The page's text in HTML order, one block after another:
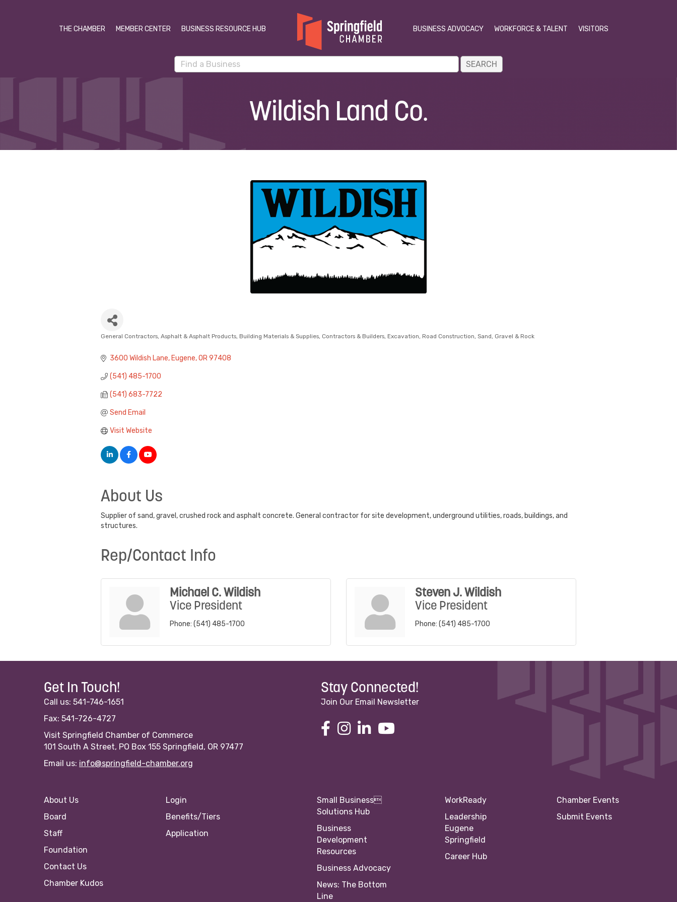
THE CHAMBER MEMBER CENTER BUSINESS RESOURCE HUB BUSINESS ADVOCACY WORKFORCE & TALENT VISITORS
Wildish Land Co.
General Contractors Asphalt & Asphalt Products Building Materials & Supplies Contractors & Builders Excavation Road Construction Sand, Gravel & Rock
3600 Wildish Lane Eugene OR 97408
(541) 485-1700
(541) 683-7722
Send Email
Visit Website
About Us
Supplier of sand, gravel, crushed rock and asphalt concrete. General contractor for site development, underground utilities, roads, buildings, and
structures.
Rep/Contact Info
Michael C. Wildish
Vice President
Phone: (541) 485-1700
Steven J. Wildish
Vice President
Phone: (541) 485-1700
Get In Touch!
Call us: 541-746-1651
Fax: 541-726-4727
Visit Springfield Chamber of Commerce
101 South A Street, PO Box 155 Springfield, OR 97477
Email us: info@springfield-chamber.org
Stay Connected!
Join Our Email Newsletter
About Us
Board
Staff
Foundation
Contact Us
Chamber Kudos
Login
Benefits/Tiers
Application
Small Business
Solutions Hub
Business
Development
Resources
Business Advocacy
News: The Bottom
Line
WorkReady
Leadership
Eugene
Springfield
Career Hub
Chamber Events
Submit Events